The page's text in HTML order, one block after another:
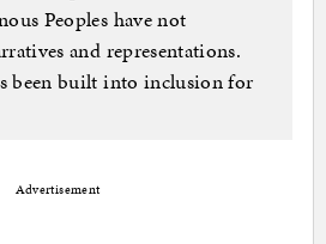
Peoples have not
and representations.
been built into inclusion for
Advertisement